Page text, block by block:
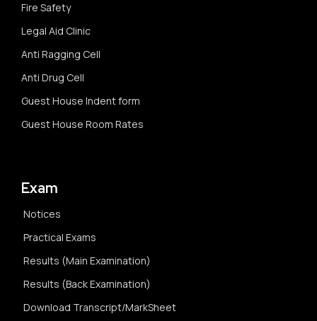
Fire Safety
Legal Aid Clinic
Anti Ragging Cell
Anti Drug Cell
Guest House Indent form
Guest House Room Rates
Exam
Notices
Practical Exams
Results (Main Examination)
Results (Back Examination)
Download Transcript/MarkSheet